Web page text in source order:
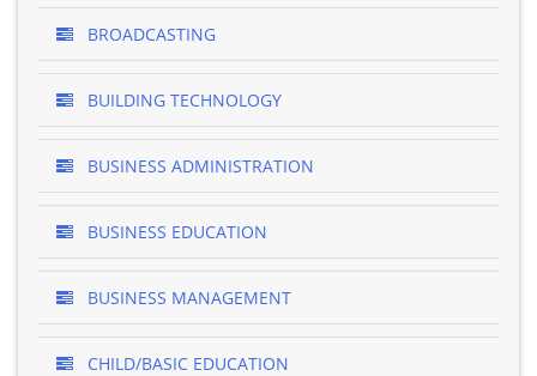
BROADCASTING
BUILDING TECHNOLOGY
BUSINESS ADMINISTRATION
BUSINESS EDUCATION
BUSINESS MANAGEMENT
CHILD/BASIC EDUCATION